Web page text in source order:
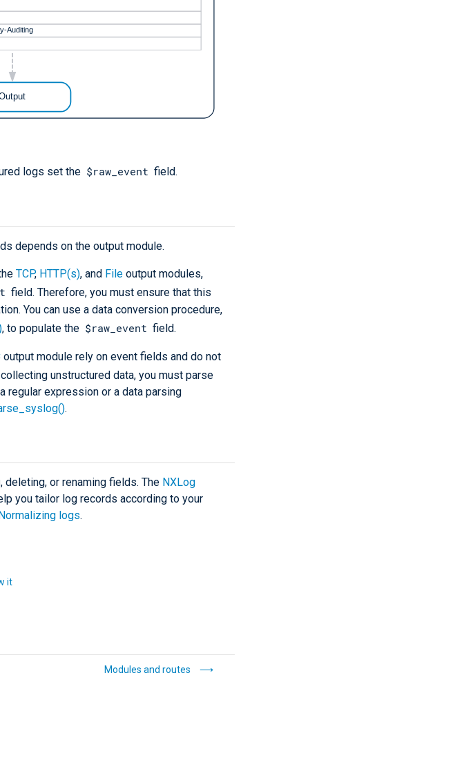
logs set the $raw_event field.
depends on the output module.
TCP, HTTP(s), and File output modules,
field. Therefore, you must ensure that this
You can use a data conversion procedure,
, to populate the $raw_event field.
output module rely on event fields and do not
unstructured data, you must parse
regular expression or a data parsing
.
deleting, or renaming fields. The NXLog
you tailor log records according to your
Normalizing logs.
it
Modules and routes